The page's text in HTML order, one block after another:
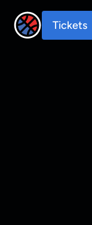
Tickets